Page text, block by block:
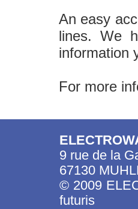
An easy
lines. We
information
For more
9 rue de la
67130
© 2009
futuris